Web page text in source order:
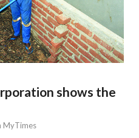
shows the
MyTimes